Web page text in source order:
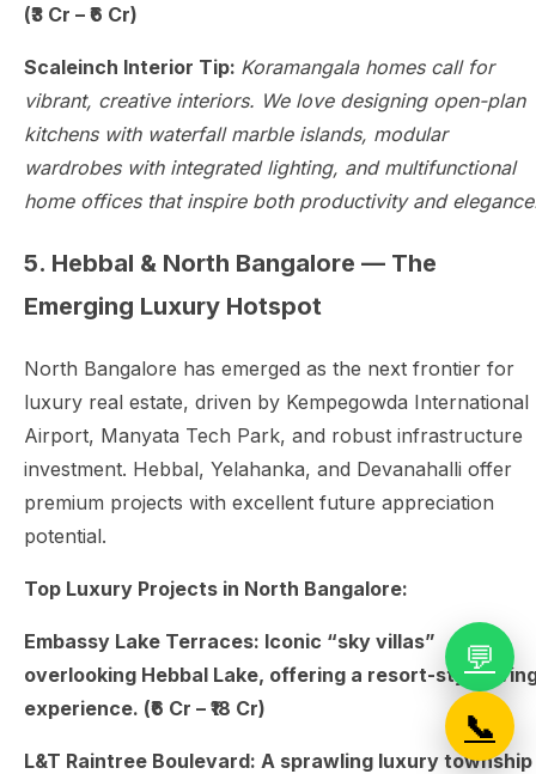
(₹3 Cr – ₹6 Cr)
Scaleinch Interior Tip: Koramangala homes call for
vibrant, creative interiors. We love designing open-plan
kitchens with waterfall marble islands, modular
wardrobes with integrated lighting, and multifunctional
home offices that inspire both productivity and
5. Hebbal & North Bangalore — The
Emerging Luxury Hotspot
North Bangalore has emerged as the next frontier for
luxury real estate, driven by Kempegowda International
Airport, Manyata Tech Park, and robust infrastructure
investment. Hebbal, Yelahanka, and Devanahalli offer
premium projects with excellent future appreciation
potential.
Top Luxury Projects in North Bangalore:
Embassy Lake Terraces: Iconic “sky villas”
overlooking Hebbal Lake, offering a resort-style
experience. (₹6 Cr – ₹18 Cr)
L&T Raintree Boulevard: A sprawling luxury township
💬
📞